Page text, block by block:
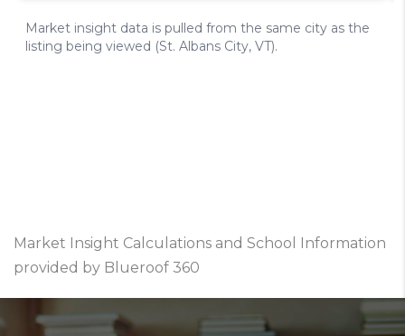
Market Insight Calculations and School Information
provided by Blueroof 360